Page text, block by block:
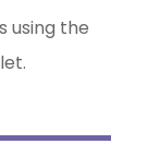
using the